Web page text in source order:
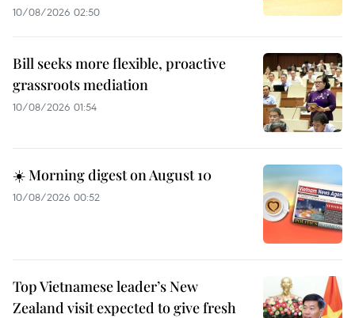
10/08/2026 02:50
Bill seeks more flexible, proactive
grassroots mediation
10/08/2026 01:54
☀️ Morning digest on August 10
10/08/2026 00:52
Top Vietnamese leader’s New
Zealand visit expected to give fresh